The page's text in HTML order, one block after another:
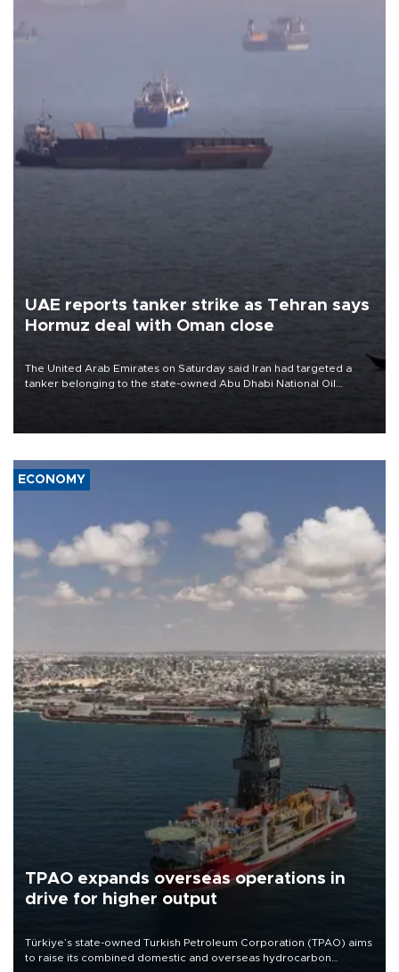
UAE reports tanker strike as Tehran says
Hormuz deal with Oman close
The United Arab Emirates on Saturday said Iran had targeted a
tanker belonging to the state-owned Abu Dhabi National Oil
ECONOMY
TPAO expands overseas operations in
drive for higher output
Türkiye’s state-owned Turkish Petroleum Corporation (TPAO) aims
to raise its combined domestic and overseas hydrocarbon